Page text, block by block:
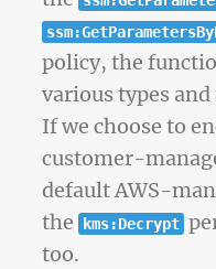
policy, the
various types
If we choose to
customer-
default AWS-
the kms:Decrypt
too.